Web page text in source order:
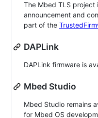
The Mbed TLS
announcement and
part of the
DAPLink
DAPLink firmware is
Mbed Studio
Mbed Studio remains
for Mbed OS